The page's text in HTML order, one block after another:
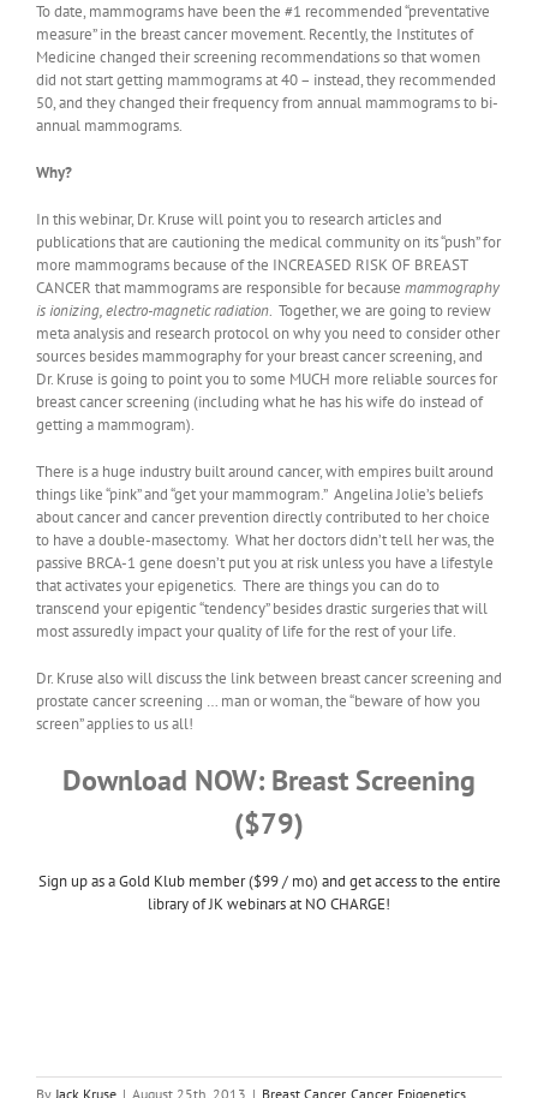
To date, mammograms have been the #1 recommended “preventative
measure” in the breast cancer movement. Recently, the Institutes of
Medicine changed their screening recommendations so that women
did not start getting mammograms at 40 – instead, they recommended
50, and they changed their frequency from annual mammograms to bi-
annual mammograms.
Why?
In this webinar, Dr. Kruse will point you to research articles and
publications that are cautioning the medical community on its “push” for
more mammograms because of the INCREASED RISK OF BREAST
CANCER that mammograms are responsible for because mammography
is ionizing, electro-magnetic radiation. Together, we are going to review
meta analysis and research protocol on why you need to consider other
sources besides mammography for your breast cancer screening, and
Dr. Kruse is going to point you to some MUCH more reliable sources for
breast cancer screening (including what he has his wife do instead of
getting a mammogram).
There is a huge industry built around cancer, with empires built around
things like “pink” and “get your mammogram.” Angelina Jolie’s beliefs
about cancer and cancer prevention directly contributed to her choice
to have a double-masectomy. What her doctors didn’t tell her was, the
passive BRCA-1 gene doesn’t put you at risk unless you have a lifestyle
that activates your epigenetics. There are things you can do to
transcend your epigentic “tendency” besides drastic surgeries that will
most assuredly impact your quality of life for the rest of your life.
Dr. Kruse also will discuss the link between breast cancer screening and
prostate cancer screening … man or woman, the “beware of how you
screen” applies to us all!
Download NOW: Breast Screening
($79)
Sign up as a Gold Klub member ($99 / mo) and get access to the entire
library of JK webinars at NO CHARGE!
ByJack Kruse | August 25th, 2013 | Breast Cancer, Cancer, Epigenetics,